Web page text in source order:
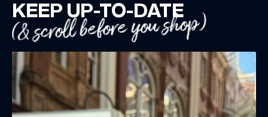
KEEP UP-TO-DATE
(& scroll before you shop)